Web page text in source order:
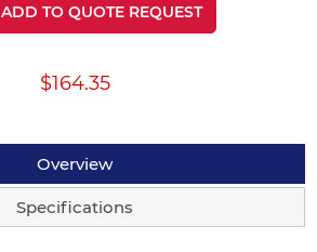
ADD TO QUOTE REQUEST
$164.35
Overview
Specifications